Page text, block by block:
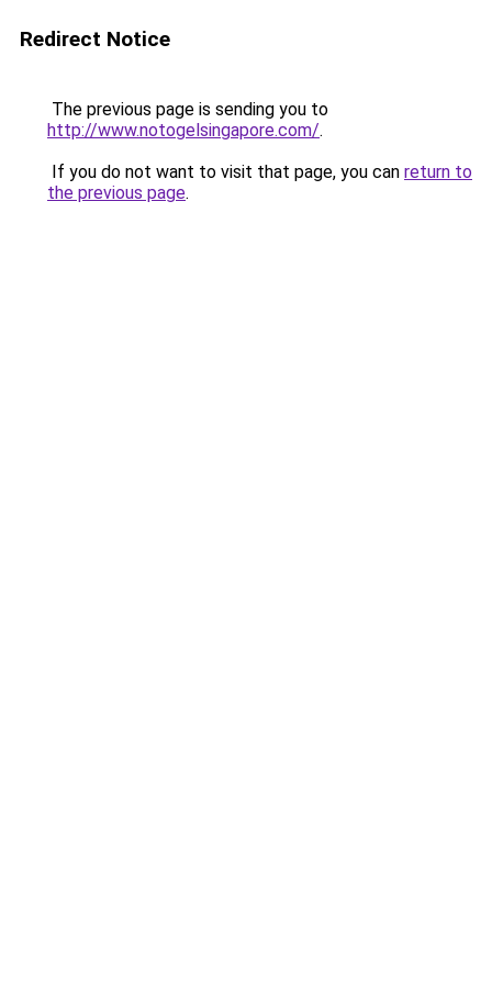
Redirect Notice
The previous page is sending you to
http://www.notogelsingapore.com/.
If you do not want to visit that page, you can return to
the previous page.